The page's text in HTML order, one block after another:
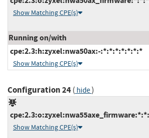
Show Matching CPE(s)
Running on/with
cpe:2.3:h:zyxel:nwa50ax:-:*:*:*:*:*:*:*
Show Matching CPE(s)
Configuration 24( hide)
Show Matching CPE(s)